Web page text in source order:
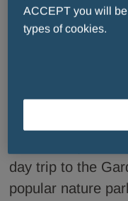
in old age is a
Singapore branch
Menarini’s
Befrienders
serving the over-
day trip to the
popular nature
ACCEPT you will
types of cookies.